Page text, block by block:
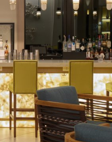
TO 30A
and local updates—plus a
30A gift basket. One winner
month!